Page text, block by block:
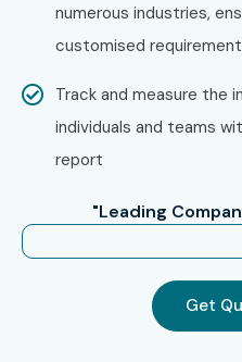
numerous industries,
customised
Track and measure the
individuals and teams
report
"Leading
Get